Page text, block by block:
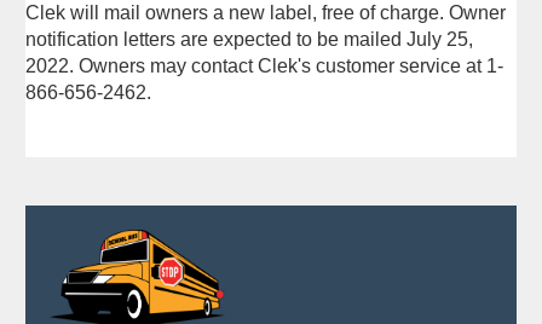
Clek will mail owners a new label, free of charge. Owner
notification letters are expected to be mailed July 25,
2022. Owners may contact Clek's customer service at 1-
866-656-2462.